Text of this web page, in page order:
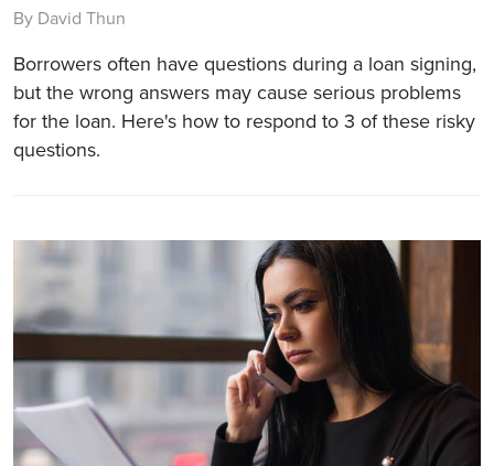
By David Thun
Borrowers often have questions during a loan signing,
but the wrong answers may cause serious problems
for the loan. Here's how to respond to 3 of these risky
questions.